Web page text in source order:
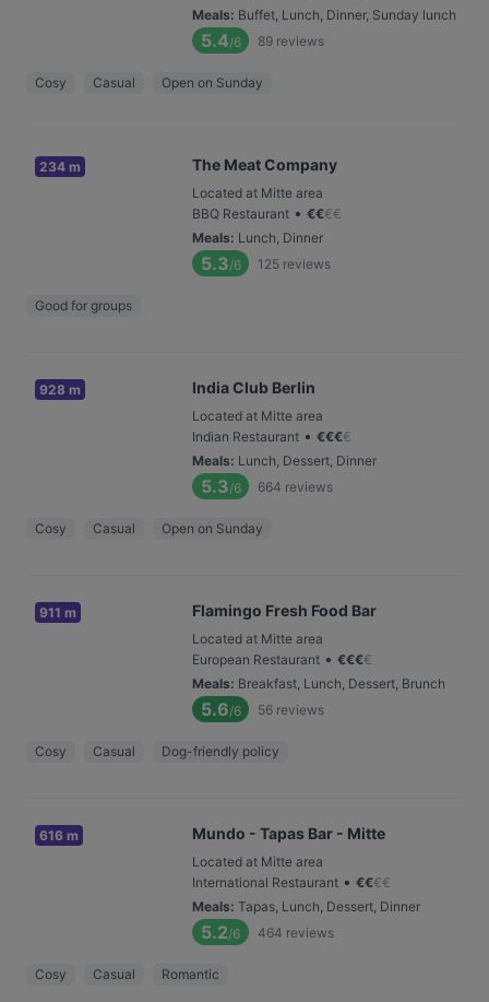
Meals: Buffet, Lunch, Dinner, Sunday lunch
5.4/6 89 reviews
Cosy Casual Open on Sunday
234 m The Meat Company
Located at Mitte area
BBQ Restaurant • €€€€
Meals: Lunch, Dinner
5.3/6 125 reviews
Good for groups
928 m India Club Berlin
Located at Mitte area
Indian Restaurant • €€€€
Meals: Lunch, Dessert, Dinner
5.3/6 664 reviews
Cosy Casual Open on Sunday
911 m Flamingo Fresh Food Bar
Located at Mitte area
European Restaurant • €€€€
Meals: Breakfast, Lunch, Dessert, Brunch
5.6/6 56 reviews
Cosy Casual Dog-friendly policy
616 m Mundo - Tapas Bar - Mitte
Located at Mitte area
International Restaurant • €€€€
Meals: Tapas, Lunch, Dessert, Dinner
5.2/6 464 reviews
Cosy Casual Romantic